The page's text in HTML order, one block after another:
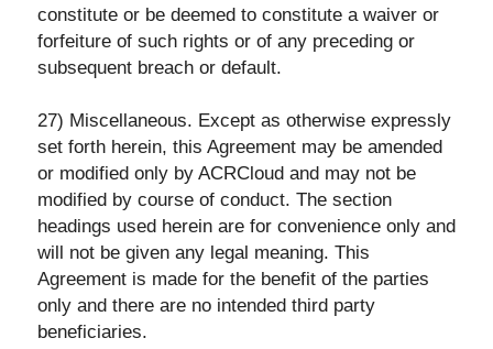
constitute or be deemed to constitute a waiver or
forfeiture of such rights or of any preceding or
subsequent breach or default.
27) Miscellaneous. Except as otherwise expressly
set forth herein, this Agreement may be amended
or modified only by ACRCloud and may not be
modified by course of conduct. The section
headings used herein are for convenience only and
will not be given any legal meaning. This
Agreement is made for the benefit of the parties
only and there are no intended third party
beneficiaries.